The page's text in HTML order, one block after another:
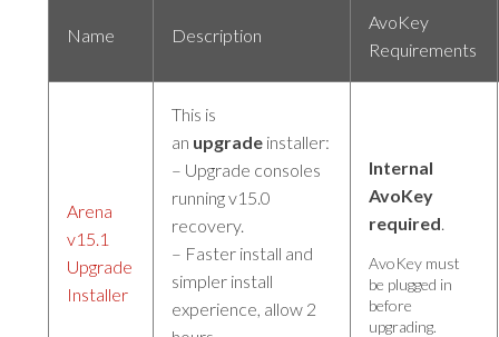
Name Description
AvoKey
Requirements
Arena
v15.1
Upgrade
Installer
This is
an upgrade installer:
– Upgrade consoles
running v15.0
recovery.
– Faster install and
simpler install
experience, allow 2
Internal
AvoKey
required
AvoKey must
be plugged in
before
upgrading.